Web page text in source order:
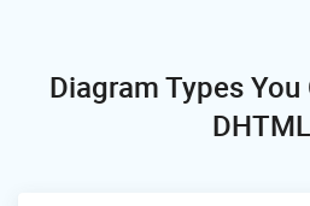
Diagram Types